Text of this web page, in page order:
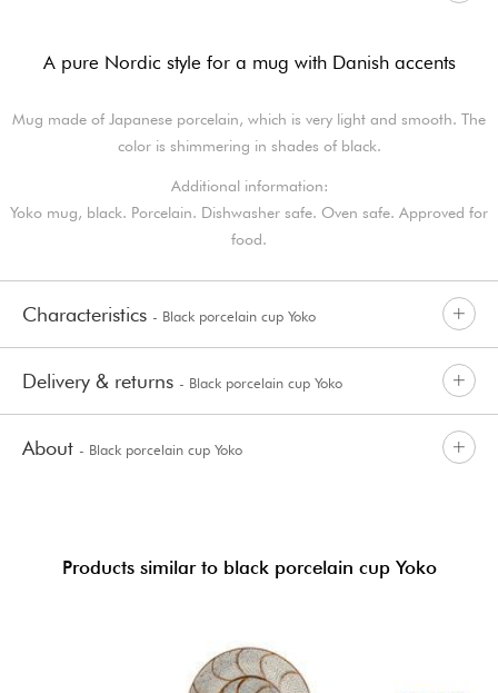
A pure Nordic style for a mug with Danish accents
Mug made of Japanese porcelain, which is very light and smooth. The
color is shimmering in shades of black.
Additional information:
Yoko mug, black. Porcelain. Dishwasher safe. Oven safe. Approved for
food.
Characteristics - Black porcelain cup Yoko
Delivery & returns - Black porcelain cup Yoko
About - Black porcelain cup Yoko
Products similar to black porcelain cup Yoko